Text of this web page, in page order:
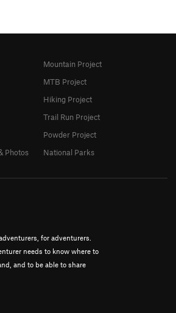
for adventurers.
needs to know where to
and to be able to share
Photos
Mountain Project
MTB Project
Hiking Project
Trail Run Project
Powder Project
National Parks